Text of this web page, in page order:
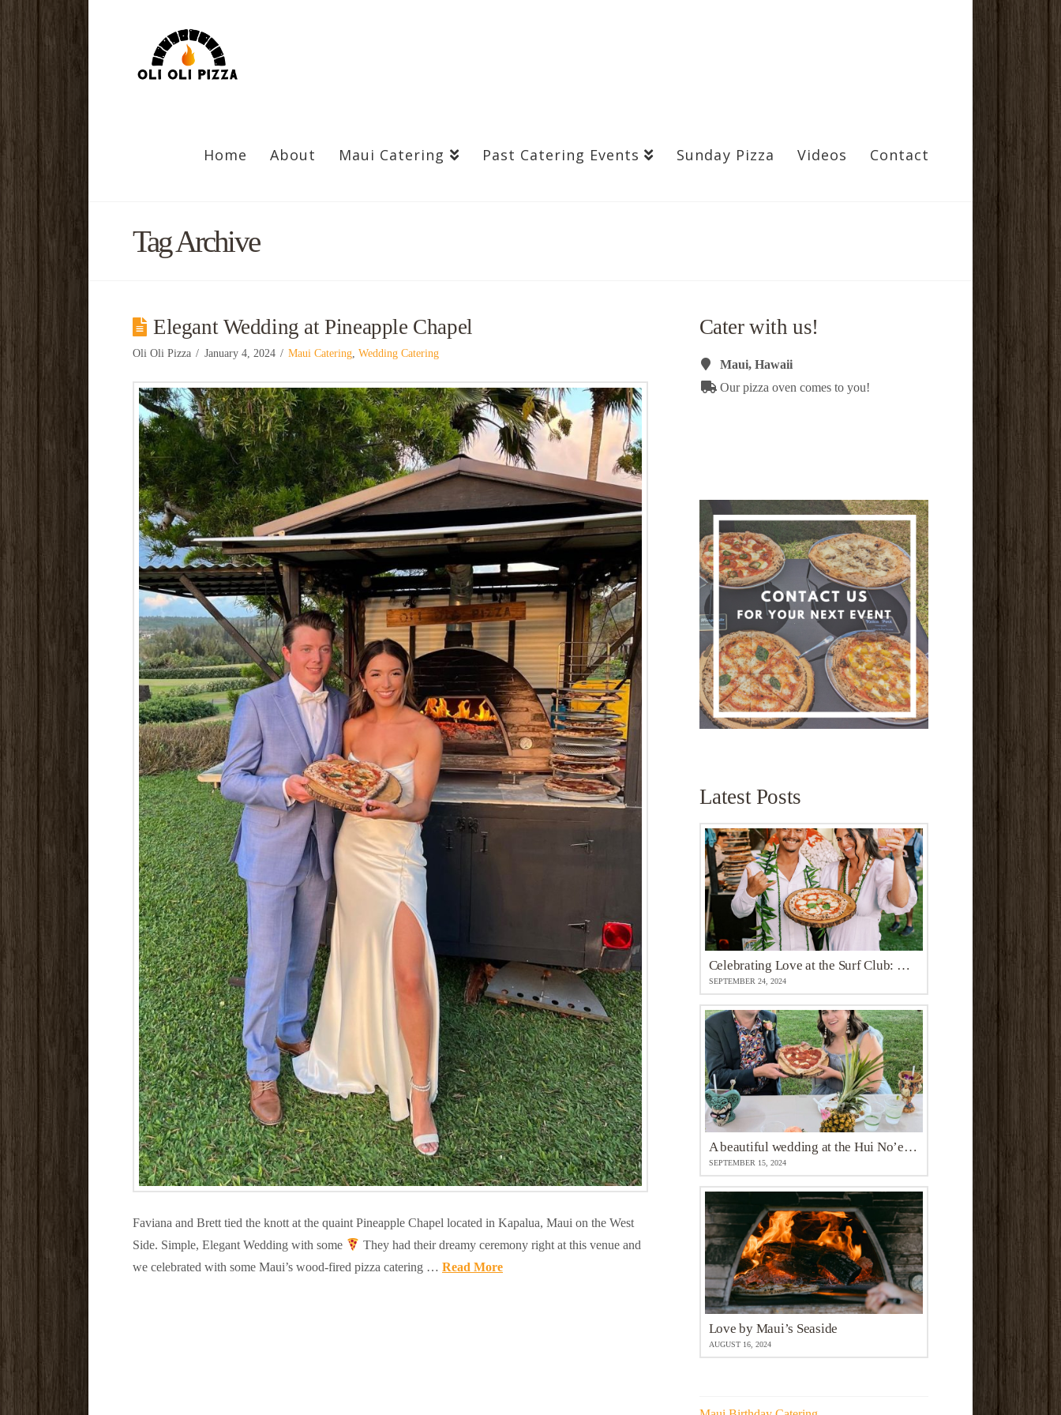
Home About Maui Catering Past Catering Events Sunday Pizza Videos Contact
Tag Archive
Elegant Wedding at Pineapple Chapel
Oli Oli Pizza January 4, 2024 Maui Catering,Wedding Catering
Faviana and Brett tied the knott at the quaint Pineapple Chapel located in Kapalua, Maui on the West
Side. Simple, Elegant Wedding with some
They had their dreamy ceremony right at this venue and
we celebrated with some Maui’s wood-fired pizza catering … Read More
Cater with us!
Maui, Hawaii
Our pizza oven comes to you!
Latest Posts
Celebrating Love at the Surf Club: Maui Northshore’s Whimsical Oceanfront Venue
SEPTEMBER 24, 2024
A beautiful wedding at the Hui No’eau Visual Arts Center
SEPTEMBER 15, 2024
Love by Maui’s Seaside
AUGUST 16, 2024